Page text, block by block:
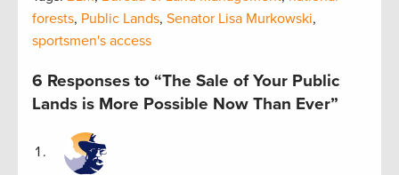
forests, Public Lands, Senator Lisa Murkowski,
sportsmen's access
6 Responses to “The Sale of Your Public
Lands is More Possible Now Than Ever”